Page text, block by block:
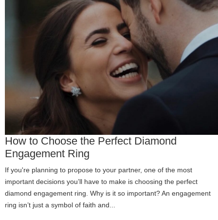
How to Choose the Perfect Diamond
Engagement Ring
If you're planning to propose to your partner, one of the most
important decisions you’ll have to make is choosing the perfect
diamond engagement ring. Why is it so important? An engagement
ring isn’t just a symbol of faith and...